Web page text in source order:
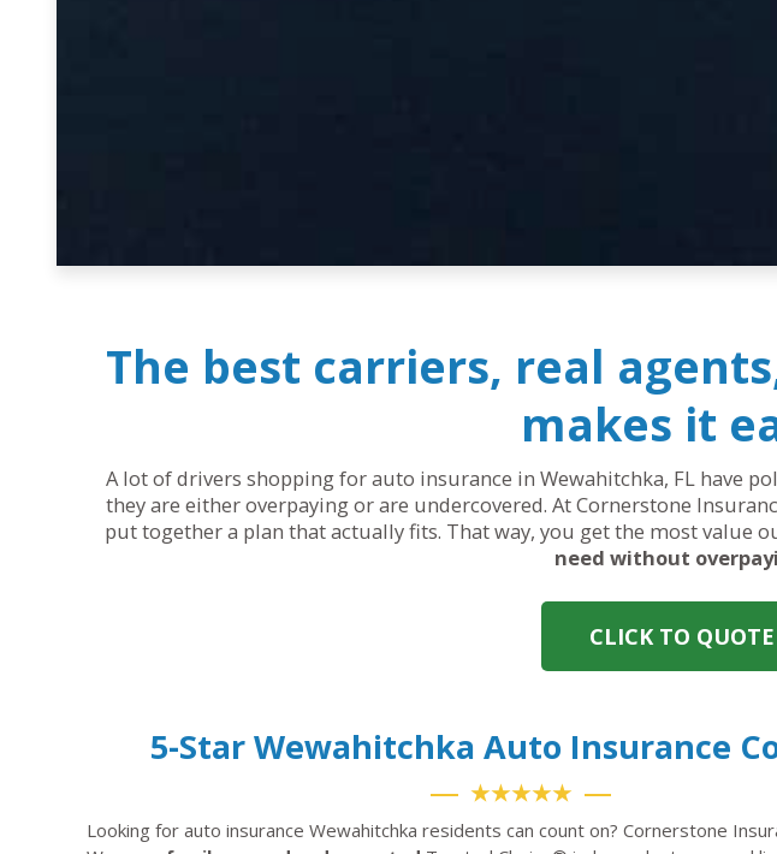
The best carriers, real
makes it
A lot of drivers shopping for auto insurance in Wewahitchka, FL have
they are either overpaying or are undercovered. At Cornerstone
put together a plan that actually fits. That way, you get the most value
need without
CLICK TO QUOTE
5-Star Wewahitchka Auto Insurance
★★★★★
Looking for auto insurance Wewahitchka residents can count on? Cornerstone